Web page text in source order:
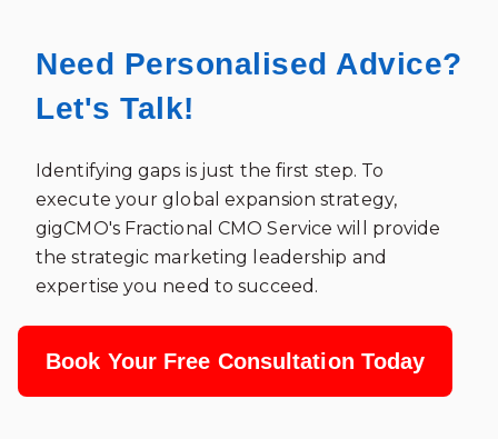
Need Personalised Advice?
Let's Talk!
Identifying gaps is just the first step. To
execute your global expansion strategy,
gigCMO's Fractional CMO Service will provide
the strategic marketing leadership and
expertise you need to succeed.
Book Your Free Consultation Today